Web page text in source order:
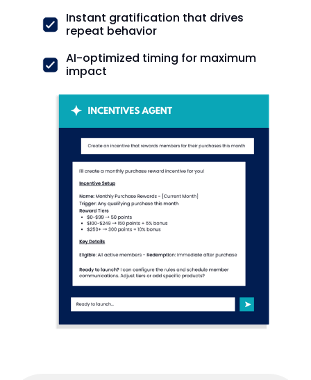
Instant gratification that drives
repeat behavior
AI-optimized timing for maximum
impact